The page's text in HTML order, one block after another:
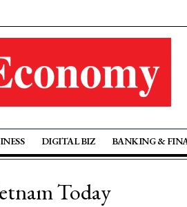
DIGITAL BIZ BANKING &
Today